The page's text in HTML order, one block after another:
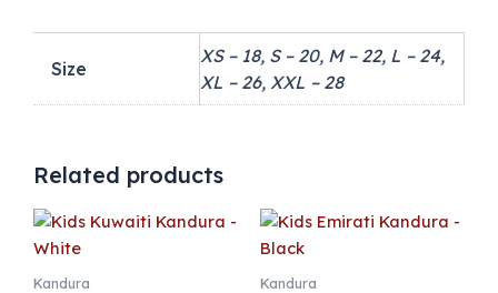
Size
XS – 18, S – 20, M – 22, L – 24,
XL – 26, XXL – 28
Related products
Kandura Kandura